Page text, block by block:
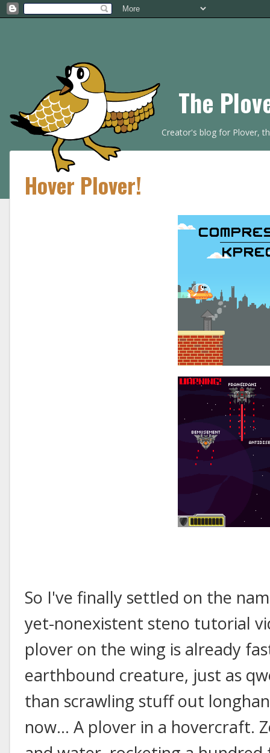
The
Creator's blog for Plover,
Hover Plover!
So I've finally settled on the
yet-nonexistent steno tutorial
plover on the wing is already
earthbound creature, just as
than scrawling stuff out
now... A plover in a hovercraft.